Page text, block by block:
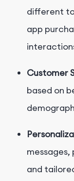
different
app
Customer
based on
and